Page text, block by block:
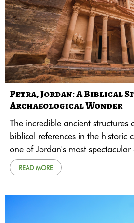
Petra, Jordan: A Biblical
Archaeological Wonder
The incredible ancient structures
biblical references in the historic
one of Jordan's most spectacular
READ MORE